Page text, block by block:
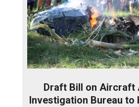
Draft Bill on Aircraft
Investigation Bureau to